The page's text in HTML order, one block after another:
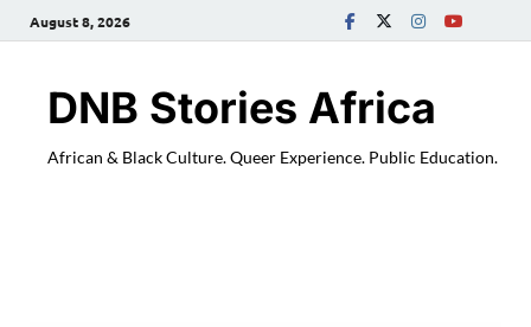
August 8, 2026
DNB Stories Africa
African & Black Culture. Queer Experience. Public Education.